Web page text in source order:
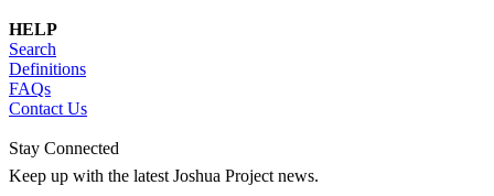
HELP
Search
Definitions
FAQs
Contact Us
Stay Connected
Keep up with the latest Joshua Project news.